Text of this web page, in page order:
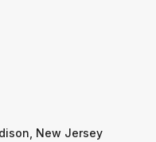
New Jersey